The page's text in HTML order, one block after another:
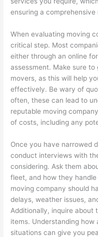
ensuring a
When evaluating moving
critical step. Most
either through an online
assessment. Make sure
movers, as this will help
effectively. Be wary of
often, these can lead to
reputable moving
of costs, including any
Once you have narrowed
conduct interviews with
considering. Ask them
fleet, and how they
moving company should
delays, weather issues,
Additionally, inquire about
items. Understanding how
situations can give you